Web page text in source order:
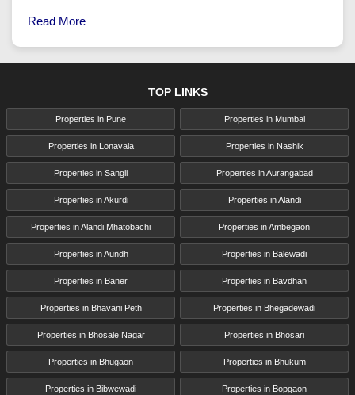
Read More
TOP LINKS
Properties in Pune Properties in Mumbai
Properties in Lonavala Properties in Nashik
Properties in Sangli Properties in Aurangabad
Properties in Akurdi Properties in Alandi
Properties in Alandi Mhatobachi Properties in Ambegaon
Properties in Aundh Properties in Balewadi
Properties in Baner Properties in Bavdhan
Properties in Bhavani Peth Properties in Bhegadewadi
Properties in Bhosale Nagar Properties in Bhosari
Properties in Bhugaon Properties in Bhukum
Properties in Bibwewadi Properties in Bopgaon